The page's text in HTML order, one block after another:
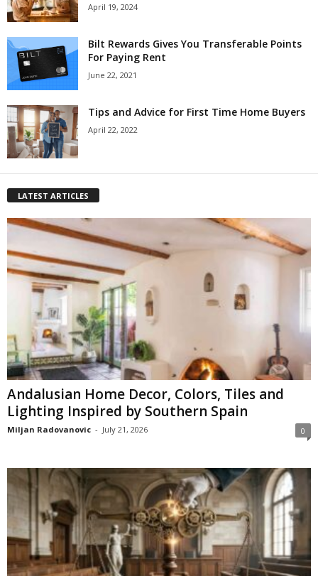
April 19, 2024
Bilt Rewards Gives You Transferable Points
For Paying Rent
June 22, 2021
Tips and Advice for First Time Home Buyers
April 22, 2022
LATEST ARTICLES
Andalusian Home Decor, Colors, Tiles and
Lighting Inspired by Southern Spain
Miljan Radovanovic - July 21, 2026 0